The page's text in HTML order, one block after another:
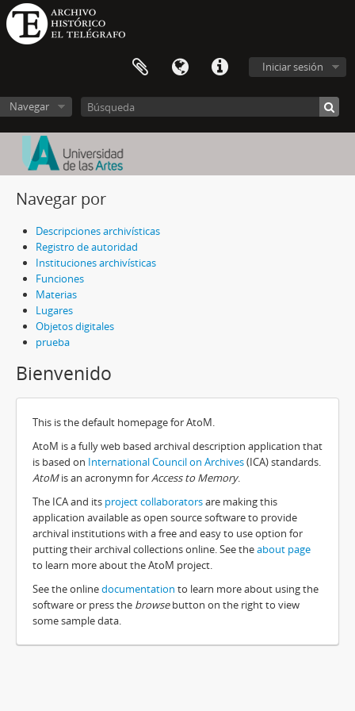
Iniciar sesión
Navegar
Navegar por
Descripciones archivísticas
Registro de autoridad
Instituciones archivísticas
Funciones
Materias
Lugares
Objetos digitales
prueba
Bienvenido
This is the default homepage for AtoM.
AtoM is a fully web based archival description application that
is based on International Council on Archives(ICA) standards.
AtoMis an acronymn forAccess to Memory.
The ICA and its project collaboratorsare making this
application available as open source software to provide
archival institutions with a free and easy to use option for
putting their archival collections online. See theabout page
to learn more about the AtoM project.
See the onlinedocumentation to learn more about using the
software or press the browsebutton on the right to view
some sample data.